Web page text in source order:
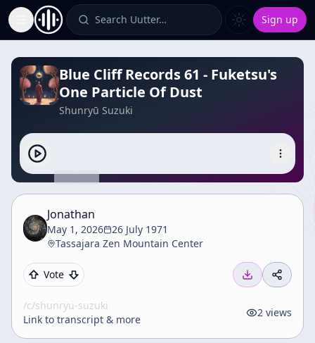
Toggle Sidebar Search Uutter… Sign up
Blue Cliff Records 61 - Fuketsu's
One Particle Of Dust
Shunryū Suzuki
Jonathan
May 1, 2026
26 July 1971
Tassajara Zen Mountain Center
Vote
/c/shunryu-suzuki
Link to transcript & more
2 views